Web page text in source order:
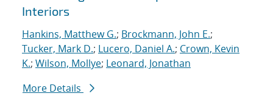
Interiors
Hankins, Matthew G.; Brockmann, John E.;
Tucker, Mark D.; Lucero, Daniel A.; Crown, Kevin
K.; Wilson, Mollye; Leonard, Jonathan
More Details